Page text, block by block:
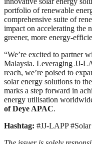
portfolio of renewable
comprehensive suite of
impact on accelerating the
greener, more energy-
“We’re excited to partner
Malaysia. Leveraging JJ-
reach, we’re poised to
solar energy solutions to
marks a step forward in
energy utilisation
of Deye APAC.
Hashtag: #JJ-LAPP #Solar